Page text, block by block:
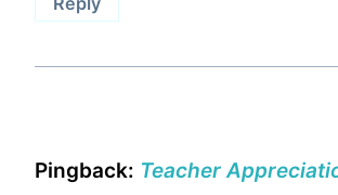
Pingback: Teacher